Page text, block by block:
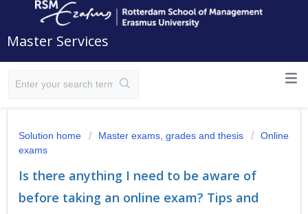
Master Services
Solution home Master exams, grades and thesis
Online
exams
Is there anything I need to be aware of
before taking an online exam? Tips and